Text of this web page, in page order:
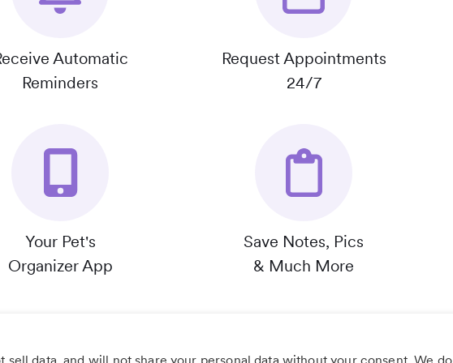
Automatic
Reminders
Request Appointments
24/7
Your Pet's
Organizer App
Save Notes, Pics
& Much More